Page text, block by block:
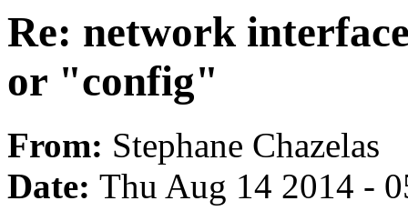
Re: network
or "config"
From: Stephane Chazelas
Date: Thu Aug 14 2014 -